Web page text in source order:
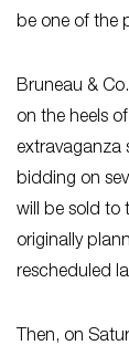
be one of the
Bruneau &
on the heels
extravaganza
bidding on
will be sold to
originally
rescheduled
Then, on